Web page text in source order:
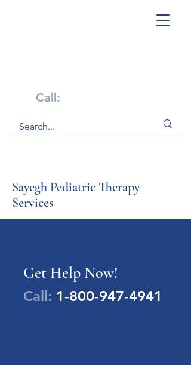
Call:
Sayegh Pediatric Therapy
Services
Get Help Now!
Call: 1-800-947-4941